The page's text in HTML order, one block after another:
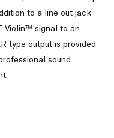
to a line out jack
Violin™ signal to an
type output is provided
sound